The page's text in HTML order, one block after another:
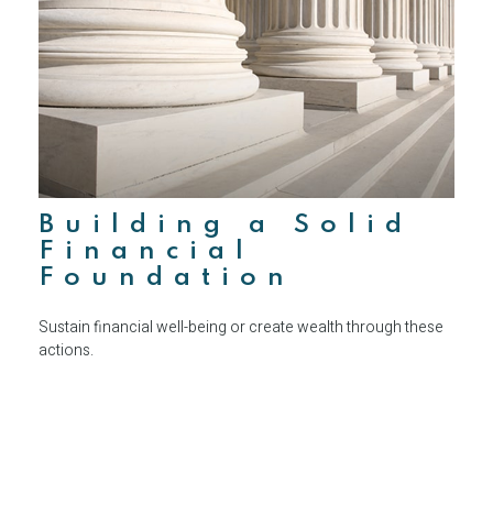
Building a Solid
Financial
Foundation
Sustain financial well-being or create wealth through these
actions.